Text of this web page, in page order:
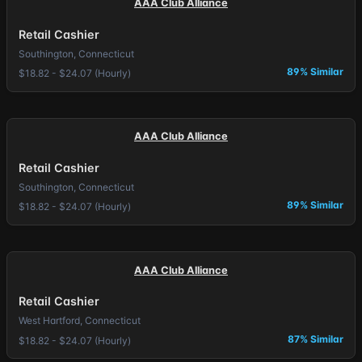
AAA Club Alliance
Retail Cashier
Southington, Connecticut
$18.82 - $24.07 (Hourly)
89% Similar
AAA Club Alliance
Retail Cashier
Southington, Connecticut
$18.82 - $24.07 (Hourly)
89% Similar
AAA Club Alliance
Retail Cashier
West Hartford, Connecticut
$18.82 - $24.07 (Hourly)
87% Similar